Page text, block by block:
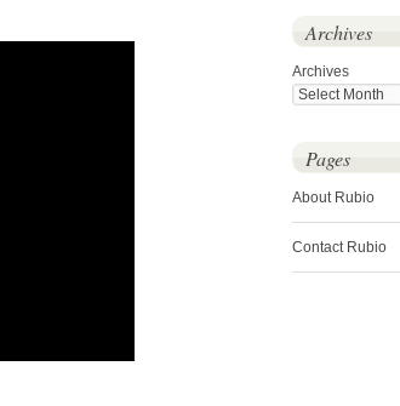
Archives
Archives
Pages
About Rubio
Contact Rubio